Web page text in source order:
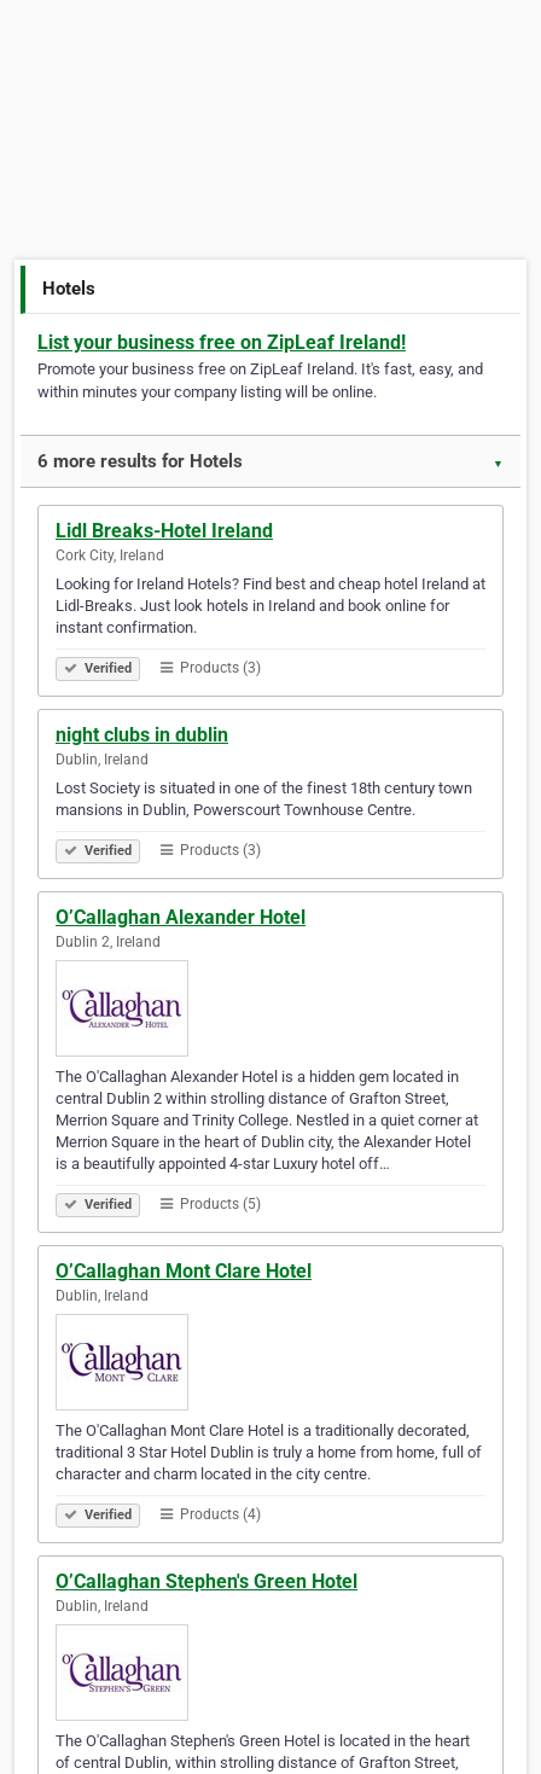
Hotels
List your business free on ZipLeaf Ireland!
Promote your business free on ZipLeaf Ireland. It's fast, easy, and
within minutes your company listing will be online.
6 more results for Hotels ▼
Lidl Breaks-Hotel Ireland
Cork City, Ireland
Looking for Ireland Hotels? Find best and cheap hotel Ireland at
Lidl-Breaks. Just look hotels in Ireland and book online for
instant confirmation.
Verified Products (3)
night clubs in dublin
Dublin, Ireland
Lost Society is situated in one of the finest 18th century town
mansions in Dublin, Powerscourt Townhouse Centre.
Verified Products (3)
O’Callaghan Alexander Hotel
Dublin 2, Ireland
The O'Callaghan Alexander Hotel is a hidden gem located in
central Dublin 2 within strolling distance of Grafton Street,
Merrion Square and Trinity College. Nestled in a quiet corner at
Merrion Square in the heart of Dublin city, the Alexander Hotel
is a beautifully appointed 4-star Luxury hotel off…
Verified Products (5)
O’Callaghan Mont Clare Hotel
Dublin, Ireland
The O'Callaghan Mont Clare Hotel is a traditionally decorated,
traditional 3 Star Hotel Dublin is truly a home from home, full of
character and charm located in the city centre.
Verified Products (4)
O’Callaghan Stephen's Green Hotel
Dublin, Ireland
The O'Callaghan Stephen's Green Hotel is located in the heart
of central Dublin, within strolling distance of Grafton Street,